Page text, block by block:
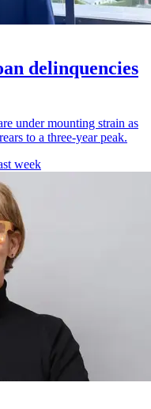
delinquencies
under mounting strain as
to a three-year peak.
week